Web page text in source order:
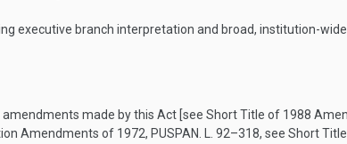
executive branch interpretation and broad, institution-
amendments made by this Act [see Short Title of 1988
Amendments of 1972, PUSPAN. L. 92–318, see Short